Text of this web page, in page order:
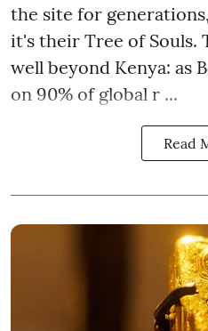
the site for
it's their Tree of Souls.
well beyond Kenya: as
on 90% of global r ...
Read